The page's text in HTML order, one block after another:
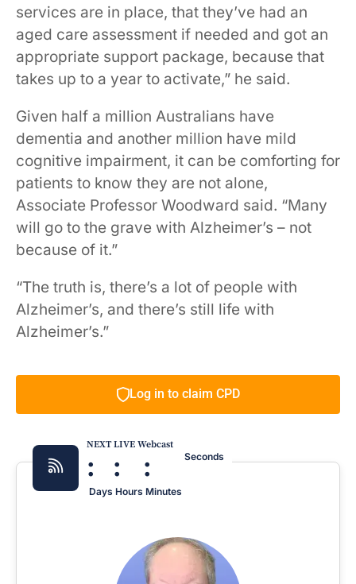
services are in place, that they’ve had an
aged care assessment if needed and got an
appropriate support package, because that
takes up to a year to activate,” he said.
Given half a million Australians have
dementia and another million have mild
cognitive impairment, it can be comforting for
patients to know they are not alone,
Associate Professor Woodward said. “Many
will go to the grave with Alzheimer’s – not
because of it.”
“The truth is, there’s a lot of people with
Alzheimer’s, and there’s still life with
Alzheimer’s.”
Log in to claim CPD
NEXT LIVE Webcast
:
Days
:
Hours
:
Minutes
Seconds